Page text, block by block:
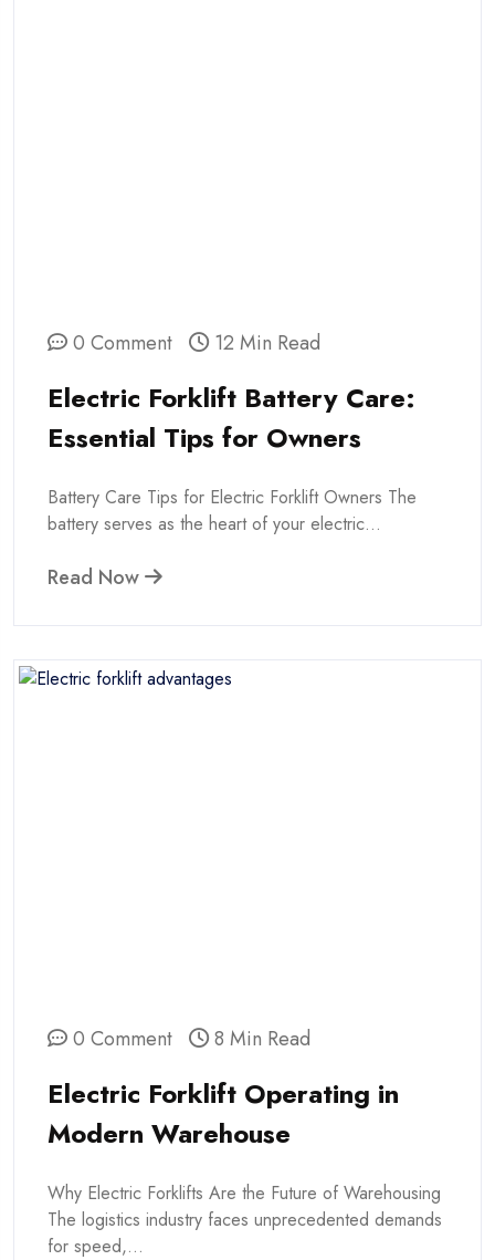
0 Comment 12 Min Read
Electric Forklift Battery Care:
Essential Tips for Owners
Battery Care Tips for Electric Forklift Owners The
battery serves as the heart of your electric...
Read Now
0 Comment 8 Min Read
Electric Forklift Operating in
Modern Warehouse
Why Electric Forklifts Are the Future of Warehousing
The logistics industry faces unprecedented demands
for speed,...